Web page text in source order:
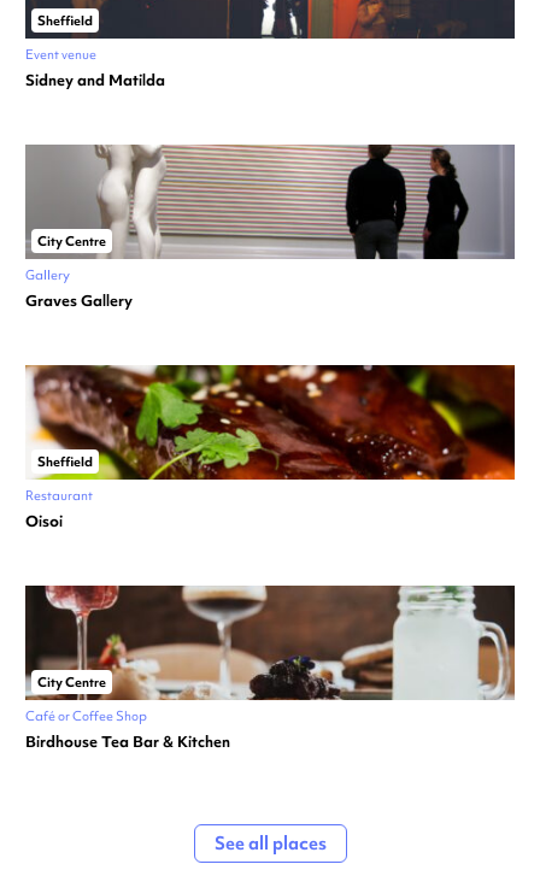
Sheffield
Event venue
Sidney and Matilda
City Centre
Gallery
Graves Gallery
Sheffield
Restaurant
Oisoi
City Centre
Café or Coffee Shop
Birdhouse Tea Bar & Kitchen
See all places